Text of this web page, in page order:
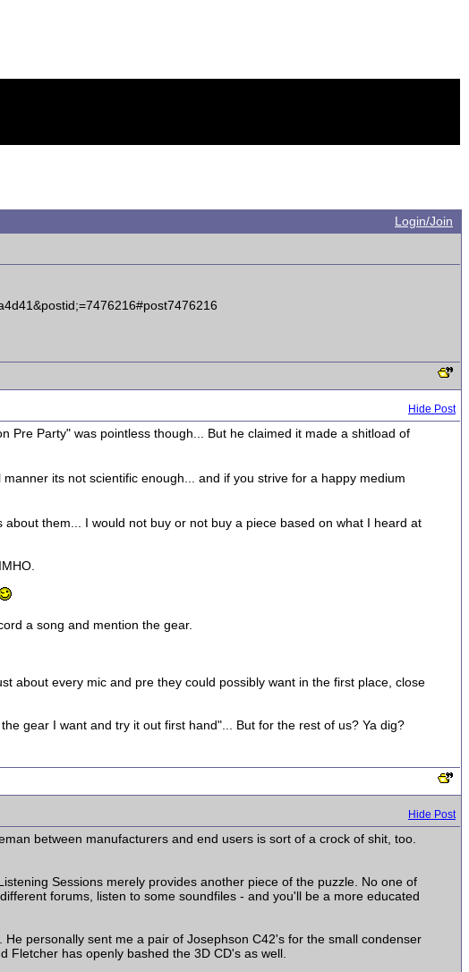
Login/Join
Hide Post
Pre Party" was pointless though... But he claimed it made a shitload of
its not scientific enough... and if you strive for a happy medium
them... I would not buy or not buy a piece based on what I heard at
a song and mention the gear.
about every mic and pre they could possibly want in the first place, close
gear I want and try it out first hand"... But for the rest of us? Ya dig?
Hide Post
between manufacturers and end users is sort of a crock of shit, too.
Sessions merely provides another piece of the puzzle. No one of
forums, listen to some soundfiles - and you'll be a more educated
personally sent me a pair of Josephson C42's for the small condenser
Fletcher has openly bashed the 3D CD's as well.